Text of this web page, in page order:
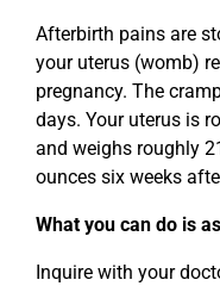
Afterbirth pains are
your uterus (womb)
pregnancy. The
days. Your uterus is
and weighs roughly
ounces six weeks
What you can do is
Inquire with your